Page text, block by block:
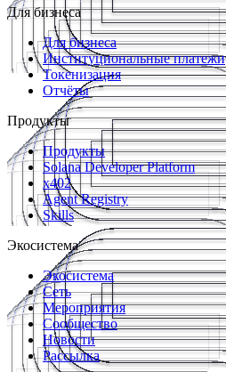
Для бизнеса
Для бизнеса
Институциональные платежи
Токенизация
Отчёты
Продукты
Продукты
Solana Developer Platform
x402
Agent Registry
Skills
Экосистема
Экосистема
Сеть
Мероприятия
Сообщество
Новости
Рассылка